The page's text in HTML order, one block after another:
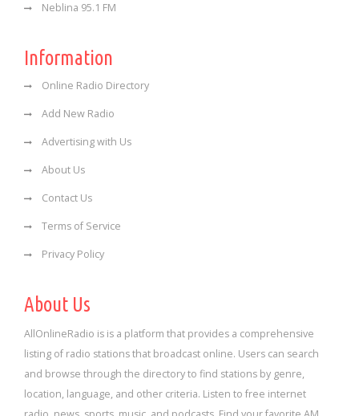
Neblina 95.1 FM
Information
Online Radio Directory
Add New Radio
Advertising with Us
About Us
Contact Us
Terms of Service
Privacy Policy
About Us
AllOnlineRadio is is a platform that provides a comprehensive
listing of radio stations that broadcast online. Users can search
and browse through the directory to find stations by genre,
location, language, and other criteria. Listen to free internet